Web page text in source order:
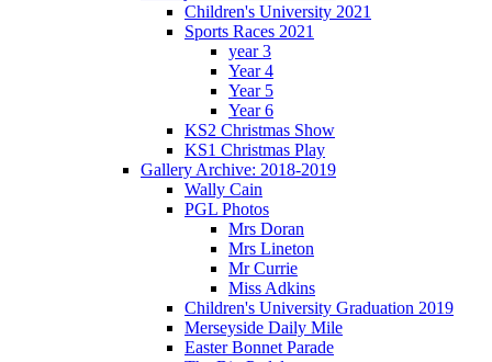
Children's University 2021
Sports Races 2021
year 3
Year 4
Year 5
Year 6
KS2 Christmas Show
KS1 Christmas Play
Gallery Archive: 2018-2019
Wally Cain
PGL Photos
Mrs Doran
Mrs Lineton
Mr Currie
Miss Adkins
Children's University Graduation 2019
Merseyside Daily Mile
Easter Bonnet Parade